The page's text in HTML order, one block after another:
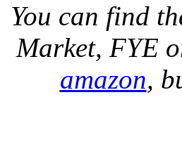
You can find
Market, FYE
amazon,